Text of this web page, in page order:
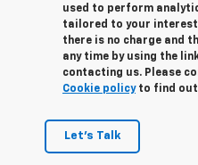
used to perform
tailored to your
there is no charge and
any time by using the
contacting us. Please
Cookie policyto find out
Let's Talk